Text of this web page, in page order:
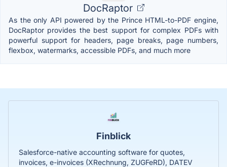
DocRaptor
As the only API powered by the Prince HTML-to-PDF engine,
DocRaptor provides the best support for complex PDFs with
powerful support for headers, page breaks, page numbers,
flexbox, watermarks, accessible PDFs, and much more
Finblick
Salesforce-native accounting software for quotes,
invoices, e-invoices (XRechnung, ZUGFeRD), DATEV